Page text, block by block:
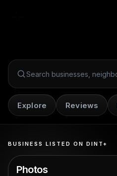
Search Dint+
Explore Reviews
BUSINESS LISTED ON DINT+
Photos